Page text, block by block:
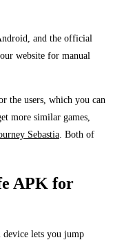
and the official
website for manual
the users, which you can
more similar games,
Sebastia . Both of
APK for
lets you jump